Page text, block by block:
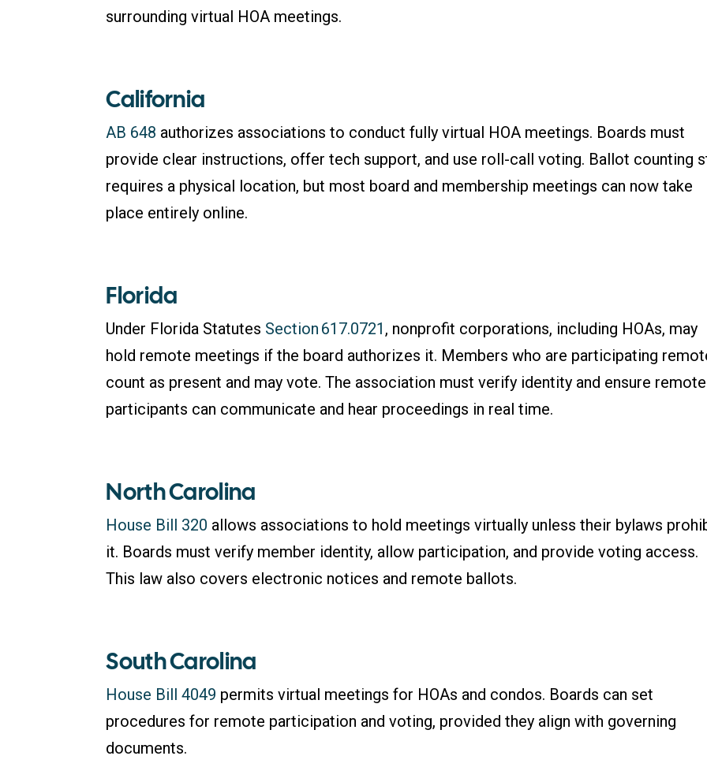
surrounding virtual HOA meetings.
California
AB 648 authorizes associations to conduct fully virtual HOA meetings. Boards must
provide clear instructions, offer tech support, and use roll-call voting. Ballot counting
requires a physical location, but most board and membership meetings can now take
place entirely online.
Florida
Under Florida Statutes Section 617.0721 , nonprofit corporations, including HOAs, may
hold remote meetings if the board authorizes it. Members who are participating
count as present and may vote. The association must verify identity and ensure remote
participants can communicate and hear proceedings in real time.
North Carolina
House Bill 320 allows associations to hold meetings virtually unless their bylaws
it. Boards must verify member identity, allow participation, and provide voting access.
This law also covers electronic notices and remote ballots.
South Carolina
House Bill 4049 permits virtual meetings for HOAs and condos. Boards can set
procedures for remote participation and voting, provided they align with governing
documents.